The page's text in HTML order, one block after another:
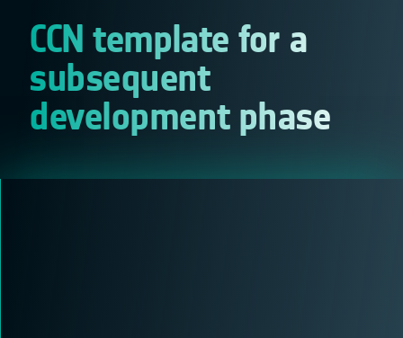
CCN template for a
subsequent
development phase